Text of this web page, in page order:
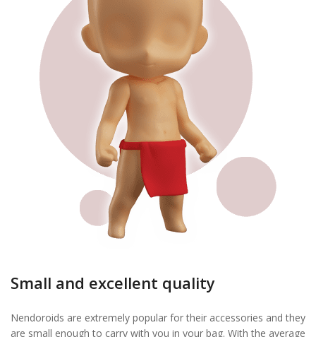
Small and excellent quality
Nendoroids are extremely popular for their accessories and they
are small enough to carry with you in your bag. With the average